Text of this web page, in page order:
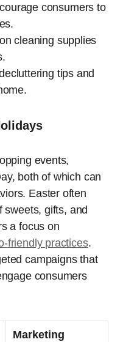
consumers to
cleaning supplies
tips and
events,
both of which can
Easter often
sweets, gifts, and
a focus on
friendly practices.
campaigns that
consumers
Marketing